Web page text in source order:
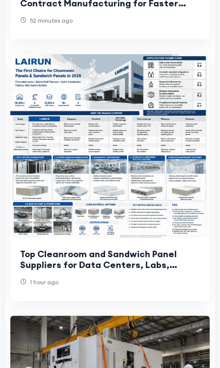
Contract Manufacturing for Faster
52 minutes ago
Top Cleanroom and Sandwich Panel
Suppliers for Data Centers, Labs,
1 hour ago